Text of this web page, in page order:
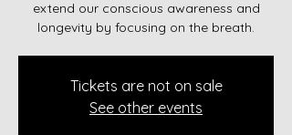
extend our conscious awareness and
longevity by focusing on the breath.
Tickets are not on sale
See other events